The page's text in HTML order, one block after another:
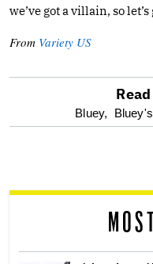
we’ve got a villain, so let’s
From Variety US
optional
reader
Bluey,